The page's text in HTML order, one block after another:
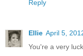
Reply
Ellie April 5,
You're a very